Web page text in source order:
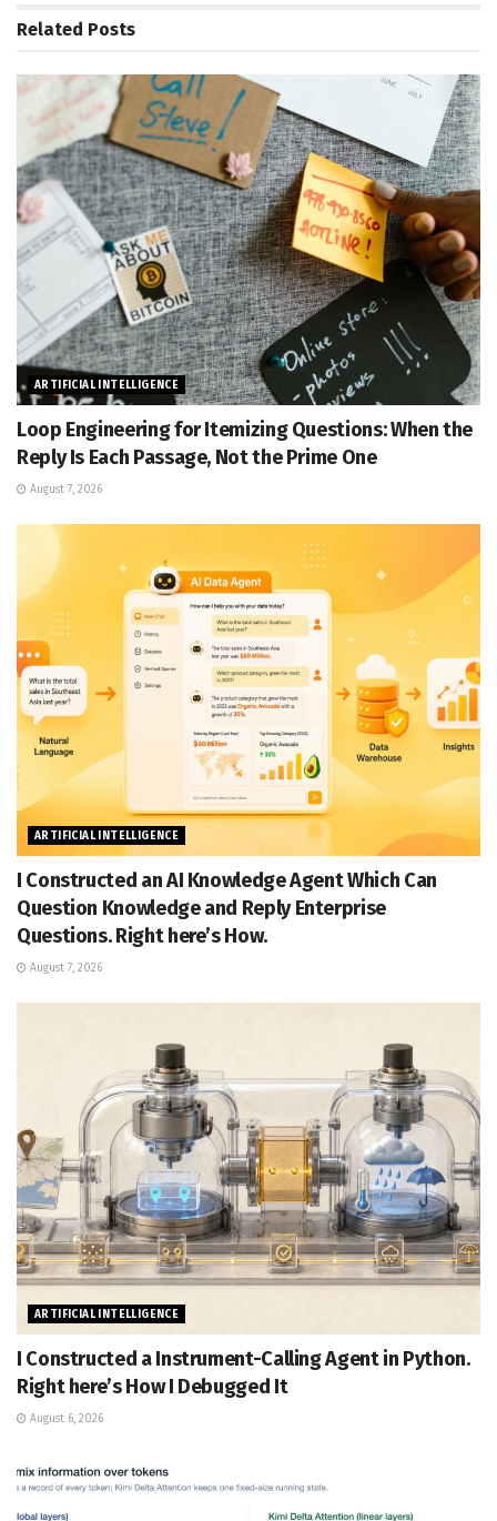
Related Posts
ARTIFICIAL INTELLIGENCE
Loop Engineering for Itemizing Questions: When the
Reply Is Each Passage, Not the Prime One
August 7, 2026
ARTIFICIAL INTELLIGENCE
I Constructed an AI Knowledge Agent Which Can
Question Knowledge and Reply Enterprise
Questions. Right here’s How.
August 7, 2026
ARTIFICIAL INTELLIGENCE
I Constructed a Instrument-Calling Agent in Python.
Right here’s How I Debugged It
August 6, 2026